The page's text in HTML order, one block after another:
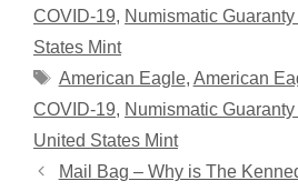
COVID-19, Numismatic
States Mint
Tags
American Eagle, American
COVID-19, Numismatic
United States Mint
Mail Bag – Why is The